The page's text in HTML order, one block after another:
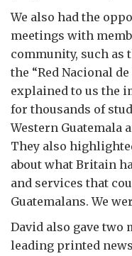
We also had the
meetings with
community, such as
the “Red Nacional
explained to us the
for thousands of
Western Guatemala
They also
about what Britain
and services that
Guatemalans. We
David also gave two
leading printed